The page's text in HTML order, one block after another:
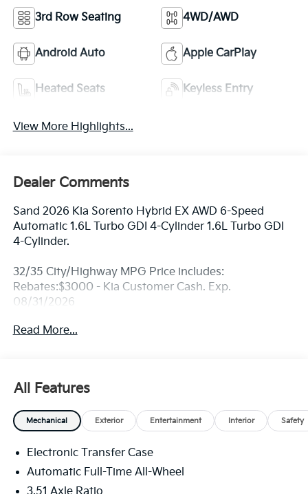
3rd Row Seating 4WD/AWD
Android Auto Apple CarPlay
Heated Seats Keyless Entry
View More Highlights...
Dealer Comments
Sand 2026 Kia Sorento Hybrid EX AWD 6-Speed
Automatic 1.6L Turbo GDI 4-Cylinder 1.6L Turbo GDI
4-Cylinder.
32/35 City/Highway MPG Price includes:
Rebates:$3000 - Kia Customer Cash. Exp.
08/31/2026
Read More...
All Features
Mechanical Exterior Entertainment Interior Safety
Electronic Transfer Case
Automatic Full-Time All-Wheel